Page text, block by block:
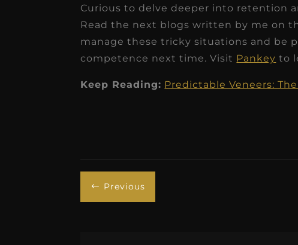
Curious to delve deeper into retention
Read the next blogs written by me on
manage these tricky situations and be
competence next time. Visit Pankey to
Keep Reading: Predictable Veneers:
# Previous